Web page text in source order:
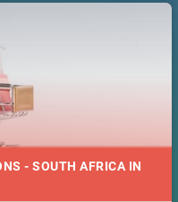
- SOUTH AFRICA IN